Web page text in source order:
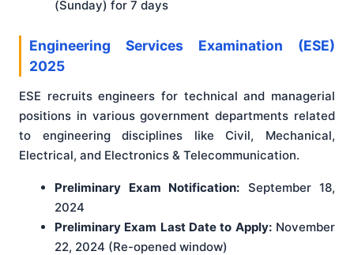
(Sunday) for 7 days
Engineering Services Examination (ESE)
2025
ESE recruits engineers for technical and managerial
positions in various government departments related
to engineering disciplines like Civil, Mechanical,
Electrical, and Electronics & Telecommunication.
Preliminary Exam Notification: September 18,
2024
Preliminary Exam Last Date to Apply:November
22, 2024 (Re-opened window)